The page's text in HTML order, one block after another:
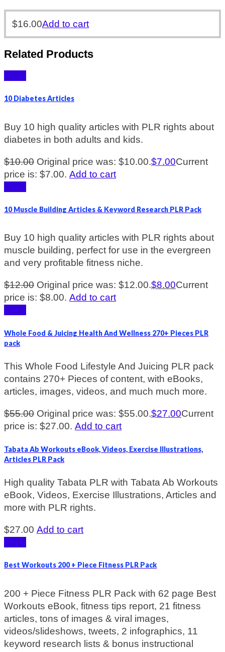
$16.00Add to cart
Related Products
10 Diabetes Articles
Buy 10 high quality articles with PLR rights about
diabetes in both adults and kids.
$10.00 Original price was: $10.00.$7.00Current
price is: $7.00. Add to cart
10 Muscle Building Articles & Keyword Research PLR Pack
Buy 10 high quality articles with PLR rights about
muscle building, perfect for use in the evergreen
and very profitable fitness niche.
$12.00 Original price was: $12.00.$8.00Current
price is: $8.00. Add to cart
Whole Food & Juicing Health And Wellness 270+ Pieces PLR
pack
This Whole Food Lifestyle And Juicing PLR pack
contains 270+ Pieces of content, with eBooks,
articles, images, videos, and much much more.
$55.00 Original price was: $55.00.$27.00Current
price is: $27.00. Add to cart
Tabata Ab Workouts eBook, Videos, Exercise Illustrations,
Articles PLR Pack
High quality Tabata PLR with Tabata Ab Workouts
eBook, Videos, Exercise Illustrations, Articles and
more with PLR rights.
$27.00 Add to cart
Best Workouts 200 + Piece Fitness PLR Pack
200 + Piece Fitness PLR Pack with 62 page Best
Workouts eBook, fitness tips report, 21 fitness
articles, tons of images & viral images,
videos/slideshows, tweets, 2 infographics, 11
keyword research lists & bonus instructional